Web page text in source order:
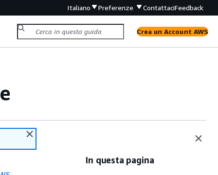
Italiano Preferenze ContattaciFeedback
Crea un Account AWS
In questa pagina